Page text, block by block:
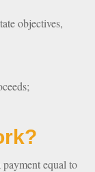
objectives,
equal to